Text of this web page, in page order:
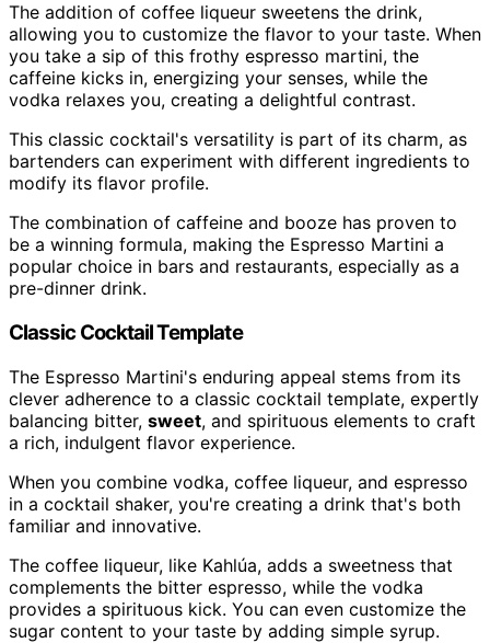
The addition of coffee liqueur sweetens the drink,
allowing you to customize the flavor to your taste. When
you take a sip of this frothy espresso martini, the
caffeine kicks in, energizing your senses, while the
vodka relaxes you, creating a delightful contrast.
This classic cocktail's versatility is part of its charm, as
bartenders can experiment with different ingredients to
modify its flavor profile.
The combination of caffeine and booze has proven to
be a winning formula, making the Espresso Martini a
popular choice in bars and restaurants, especially as a
pre-dinner drink.
Classic Cocktail Template
The Espresso Martini's enduring appeal stems from its
clever adherence to a classic cocktail template, expertly
balancing bitter, sweet, and spirituous elements to craft
a rich, indulgent flavor experience.
When you combine vodka, coffee liqueur, and espresso
in a cocktail shaker, you're creating a drink that's both
familiar and innovative.
The coffee liqueur, like Kahlúa, adds a sweetness that
complements the bitter espresso, while the vodka
provides a spirituous kick. You can even customize the
sugar content to your taste by adding simple syrup.